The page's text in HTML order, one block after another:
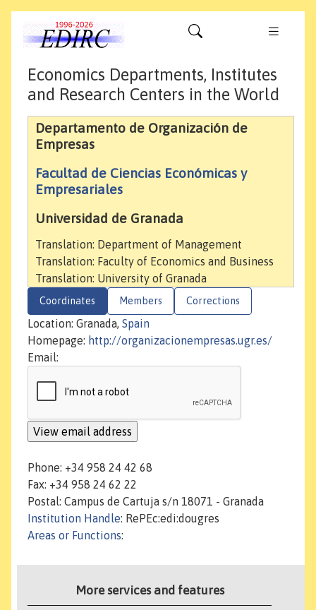
Economics Departments, Institutes
and Research Centers in the World
Departamento de Organización de
Empresas
Facultad de Ciencias Económicas y
Empresariales
Universidad de Granada
Translation: Department of Management
Translation: Faculty of Economics and Business
Translation: University of Granada
Coordinates Members Corrections
Location: Granada, Spain
Homepage: http://organizacionempresas.ugr.es/
Email:
Phone: +34 958 24 42 68
Fax: +34 958 24 62 22
Postal: Campus de Cartuja s/n 18071 - Granada
Institution Handle: RePEc:edi:dougres
Areas or Functions:
More services and features